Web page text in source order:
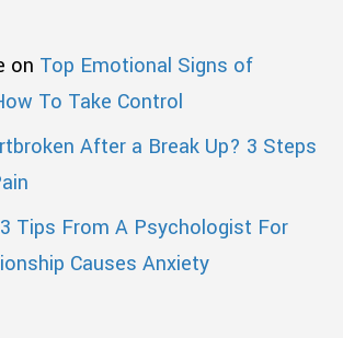
on Top Emotional Signs of
To Take Control
After a Break Up? 3 Steps
Tips From A Psychologist For
Causes Anxiety